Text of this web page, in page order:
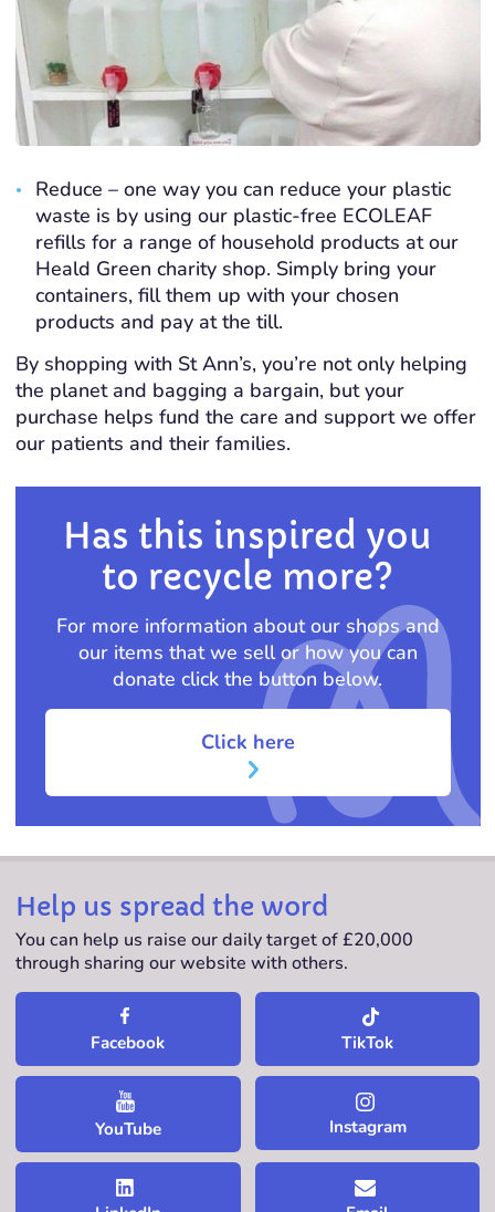
Reduce – one way you can reduce your plastic
waste is by using our plastic-free ECOLEAF
refills for a range of household products at our
Heald Green charity shop. Simply bring your
containers, fill them up with your chosen
products and pay at the till.
By shopping with St Ann’s, you’re not only helping
the planet and bagging a bargain, but your
purchase helps fund the care and support we offer
our patients and their families.
Has this inspired you
to recycle more?
For more information about our shops and
our items that we sell or how you can
donate click the button below.
Click here
Help us spread the word
You can help us raise our daily target of £20,000
through sharing our website with others.
Facebook TikTok
YouTube Instagram